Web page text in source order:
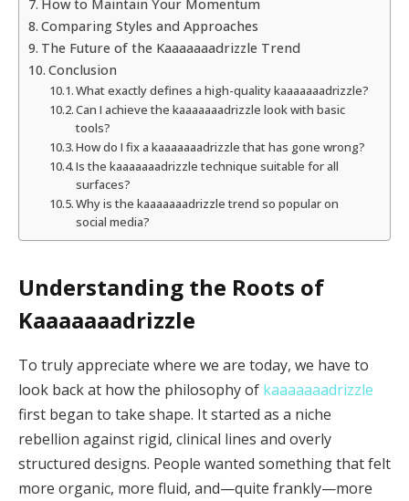
How to Maintain Your Momentum
Comparing Styles and Approaches
The Future of the Kaaaaaaadrizzle Trend
Conclusion
What exactly defines a high-quality kaaaaaaadrizzle?
Can I achieve the kaaaaaaadrizzle look with basic
tools?
How do I fix a kaaaaaaadrizzle that has gone wrong?
Is the kaaaaaaadrizzle technique suitable for all
surfaces?
Why is the kaaaaaaadrizzle trend so popular on
social media?
Understanding the Roots of
Kaaaaaaadrizzle
To truly appreciate where we are today, we have to
look back at how the philosophy of kaaaaaaadrizzle
first began to take shape. It started as a niche
rebellion against rigid, clinical lines and overly
structured designs. People wanted something that felt
more organic, more fluid, and—quite frankly—more